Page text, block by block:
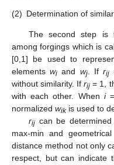
(2) Determination of
The second step is
among forgings which is
[0,1] be used to
elementswi and wj. Ifrij
without similarity. Ifrij = 1,
with each other. When i
normalized wikis used to
rijcan be determined
max-min and
distance method not only
respect, but can indicate